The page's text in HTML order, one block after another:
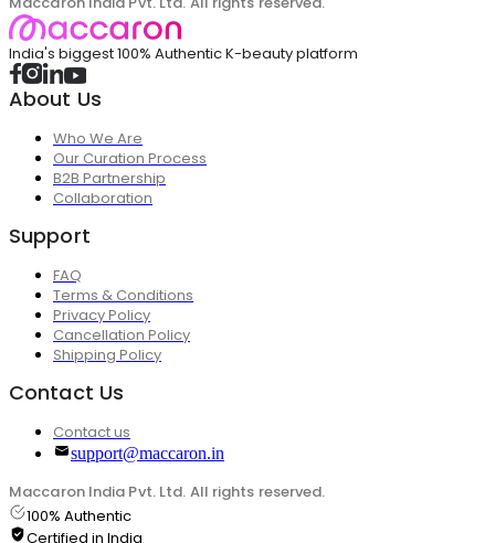
India's biggest 100% Authentic K-beauty platform
About Us
Who We Are
Our Curation Process
B2B Partnership
Collaboration
Support
FAQ
Terms & Conditions
Privacy Policy
Cancellation Policy
Shipping Policy
Contact Us
Contact us
support@maccaron.in
Maccaron India Pvt. Ltd. All rights reserved.
100% Authentic
Certified in India